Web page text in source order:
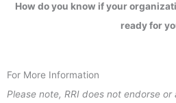
How do you know if your
ready for
For More Information
Please note, RRI does not endorse